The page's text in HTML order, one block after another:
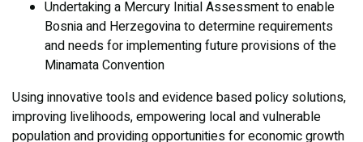
Undertaking a Mercury Initial Assessment to enable
Bosnia and Herzegovina to determine requirements
and needs for implementing future provisions of the
Minamata Convention
Using innovative tools and evidence based policy solutions,
improving livelihoods, empowering local and vulnerable
population and providing opportunities for economic growth